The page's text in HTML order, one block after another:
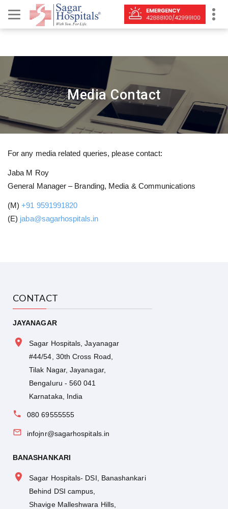
Media Contact
For any media related queries, please contact:
Jaba M Roy
General Manager – Branding, Media & Communications
(M)+91 9591991820
(E) jaba@sagarhospitals.in
CONTACT
JAYANAGAR
Sagar Hospitals, Jayanagar
#44/54, 30th Cross Road,
Tilak Nagar, Jayanagar,
Bengaluru - 560 041
Karnataka, India
080 69555555
infojnr@sagarhospitals.in
BANASHANKARI
Sagar Hospitals- DSI, Banashankari
Behind DSI campus,
Shavige Malleshwara Hills,